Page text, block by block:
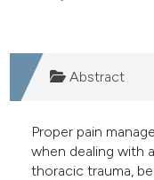
Abstract
Proper pain
when dealing with
thoracic trauma,